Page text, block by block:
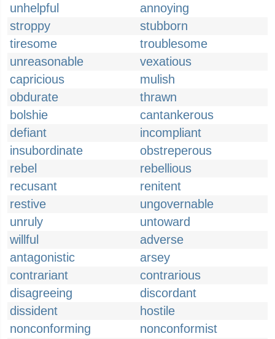
unhelpful
annoying
stroppy
stubborn
tiresome
troublesome
unreasonable
vexatious
capricious
mulish
obdurate
thrawn
bolshie
cantankerous
defiant
incompliant
insubordinate
obstreperous
rebel
rebellious
recusant
renitent
restive
ungovernable
unruly
untoward
willful
adverse
antagonistic
arsey
contrariant
contrarious
disagreeing
discordant
dissident
hostile
nonconforming
nonconformist